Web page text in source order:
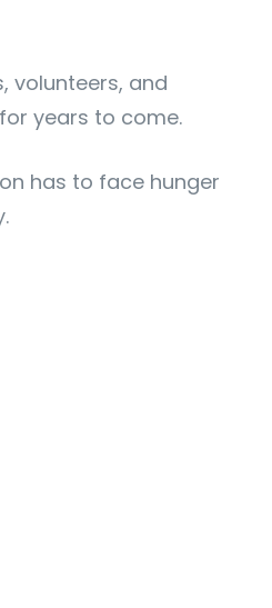
volunteers, and
years to come.
has to face hunger